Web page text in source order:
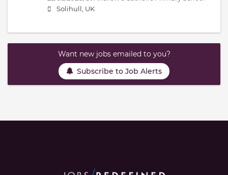
Solihull, UK
Want new jobs emailed to you?
Subscribe to Job Alerts